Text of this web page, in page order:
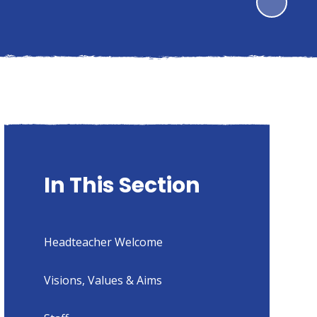
In This Section
Headteacher Welcome
Visions, Values & Aims